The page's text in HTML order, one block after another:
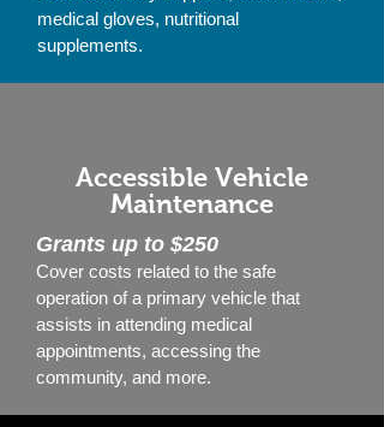
medical gloves, nutritional
supplements.
Accessible Vehicle
Maintenance
Grants up to $250
Cover costs related to the safe
operation of a primary vehicle that
assists in attending medical
appointments, accessing the
community, and more.